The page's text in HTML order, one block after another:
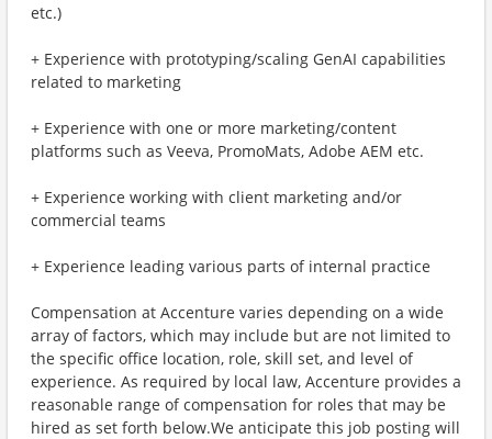
etc.)
+ Experience with prototyping/scaling GenAI capabilities
related to marketing
+ Experience with one or more marketing/content
platforms such as Veeva, PromoMats, Adobe AEM etc.
+ Experience working with client marketing and/or
commercial teams
+ Experience leading various parts of internal practice
Compensation at Accenture varies depending on a wide
array of factors, which may include but are not limited to
the specific office location, role, skill set, and level of
experience. As required by local law, Accenture provides a
reasonable range of compensation for roles that may be
hired as set forth below.We anticipate this job posting will